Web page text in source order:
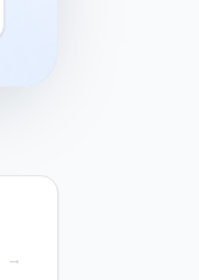
→